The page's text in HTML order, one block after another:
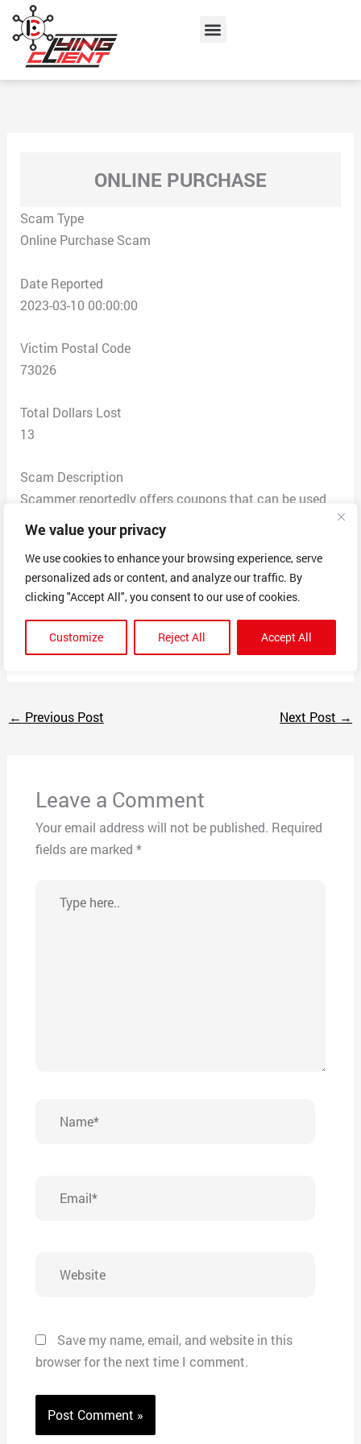
We value your privacy
We use cookies to enhance your browsing experience, serve
personalized ads or content, and analyze our traffic. By
clicking "Accept All", you consent to our use of cookies.
Customize Reject All Accept All
content
Menu
ONLINE PURCHASE
Scam Type
Online Purchase Scam
Date Reported
2023-03-10 00:00:00
Victim Postal Code
73026
Total Dollars Lost
13
Scam Description
Scammer reportedly offers coupons that can be used
with several vendors/brand name stores for a monthly
fee of $12.95. Each time I attempted to cancel my
subscription via telephone I got a recorded voice, said it
couldn’t find me in the system, when I punched 3 to
speak with a representative placed on hold and then
after a few clicks it disconnected without you ever
speaking with a person.
← Previous Post Next Post →
Leave a Comment
Your email address will not be published. Required
fields are marked *
here..
Save my name, email, and website in this
browser for the next time I comment.